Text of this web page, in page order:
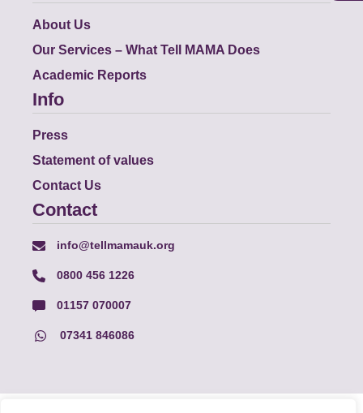
About Us
Our Services – What Tell MAMA Does
Academic Reports
Info
Press
Statement of values
Contact Us
Contact
info@tellmamauk.org
0800 456 1226
01157 070007
07341 846086